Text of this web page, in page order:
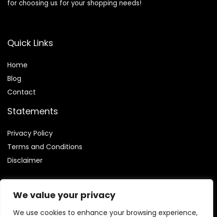
We value your privacy
We use cookies to enhance your browsing experience,
for choosing us for your shopping needs!
Quick Links
Home
Blog
Contact
Statements
Privacy Policy
Terms and Conditions
Disclaimer